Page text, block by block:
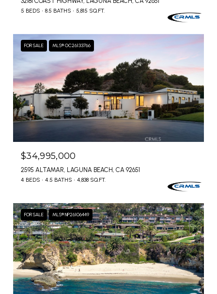
5 BEDS 8.5 BATHS 5,815 SQ.FT.
FOR SALE MLS® OC26133766
$34,995,000
2595 ALTAMAR, LAGUNA BEACH, CA 92651
4 BEDS 4.5 BATHS 4,838 SQ.FT.
FOR SALE MLS® NP26106449